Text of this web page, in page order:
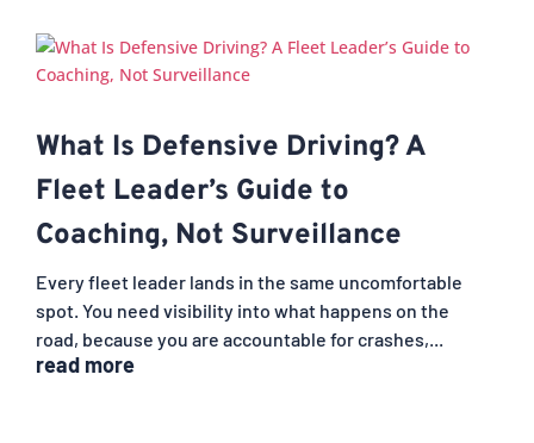
What Is Defensive Driving? A
Fleet Leader’s Guide to
Coaching, Not Surveillance
Every fleet leader lands in the same uncomfortable
spot. You need visibility into what happens on the
road, because you are accountable for crashes,...
read more